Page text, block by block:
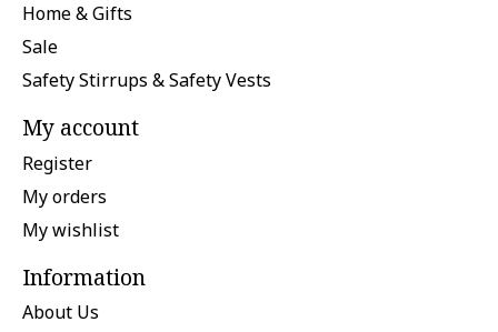
Home & Gifts
Sale
Safety Stirrups & Safety Vests
My account
Register
My orders
My wishlist
Information
About Us